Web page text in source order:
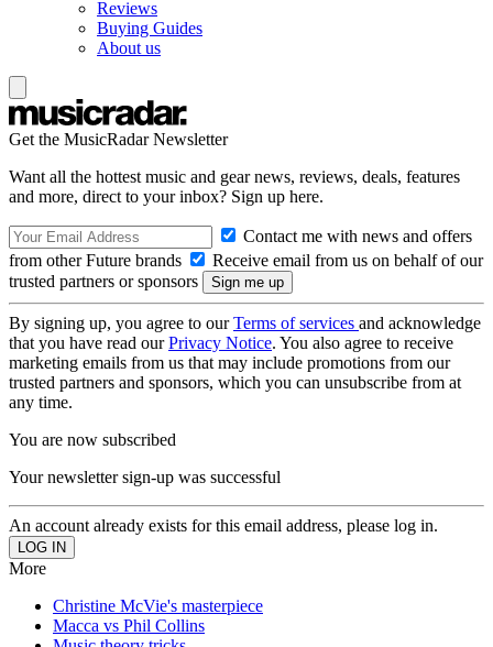
Reviews
Buying Guides
About us
Get the MusicRadar Newsletter
Want all the hottest music and gear news, reviews, deals, features
and more, direct to your inbox? Sign up here.
Contact me with news and offers
from other Future brands
Receive email from us on behalf of our
trusted partners or sponsors
By signing up, you agree to ourTerms of services and acknowledge
that you have read ourPrivacy Notice. You also agree to receive
marketing emails from us that may include promotions from our
trusted partners and sponsors, which you can unsubscribe from at
any time.
You are now subscribed
Your newsletter sign-up was successful
An account already exists for this email address, please log in.
More
Christine McVie's masterpiece
Macca vs Phil Collins